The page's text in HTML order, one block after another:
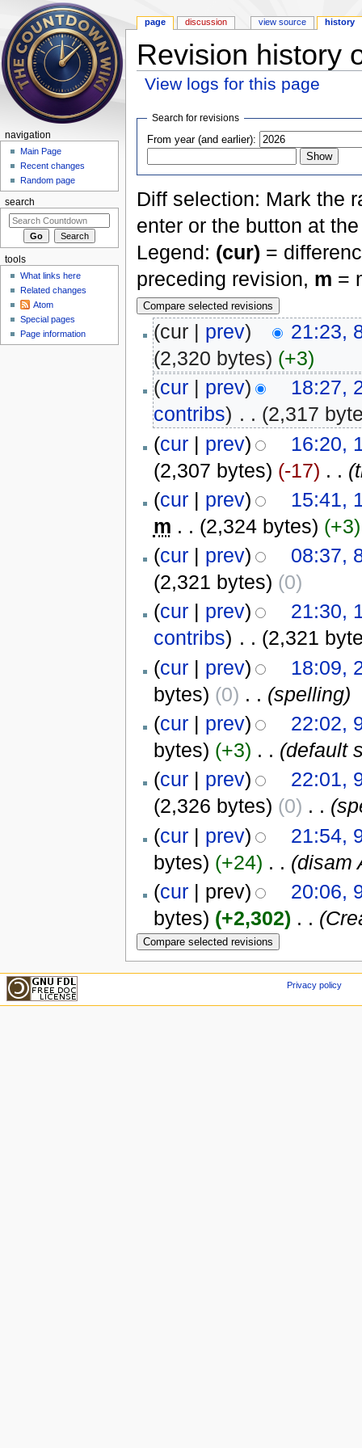
Revision history
View logs for this page
Search for revisions
From year (and earlier):
Diff selection: Mark the
enter or the button at
Legend: (cur) =
preceding revision, m =
(cur | prev)
21:23,
(2,320 bytes) (+3)
(cur| prev)
18:27,
contribs) . . (2,317
(cur| prev)
16:20,
(2,307 bytes) (-17) . .
(cur| prev)
15:41,
m . . (2,324 bytes) (+3)
(cur| prev)
08:37,
(2,321 bytes) (0)
(cur| prev)
21:30,
contribs) . . (2,321
(cur| prev)
18:09,
bytes) (0) . . (spelling)
(cur| prev)
22:02,
bytes) (+3) . . (default
(cur| prev)
22:01,
(2,326 bytes) (0) . .
(cur| prev)
21:54,
bytes) (+24) . . (disam
(cur| prev)
20:06,
bytes) (+2,302) . .
page discussion view source history
navigation
Main Page
Recent changes
Random page
search
tools
What links here
Related changes
Atom
Special pages
Page information
Privacy policy